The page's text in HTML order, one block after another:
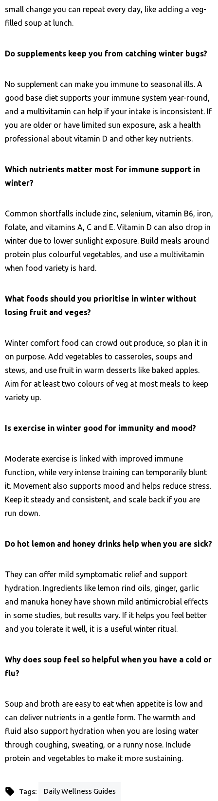
small change you can repeat every day, like adding a veg-
filled soup at lunch.
Do supplements keep you from catching winter bugs?
No supplement can make you immune to seasonal ills. A
good base diet supports your immune system year-round,
and a multivitamin can help if your intake is inconsistent. If
you are older or have limited sun exposure, ask a health
professional about vitamin D and other key nutrients.
Which nutrients matter most for immune support in
winter?
Common shortfalls include zinc, selenium, vitamin B6, iron,
folate, and vitamins A, C and E. Vitamin D can also drop in
winter due to lower sunlight exposure. Build meals around
protein plus colourful vegetables, and use a multivitamin
when food variety is hard.
What foods should you prioritise in winter without
losing fruit and veges?
Winter comfort food can crowd out produce, so plan it in
on purpose. Add vegetables to casseroles, soups and
stews, and use fruit in warm desserts like baked apples.
Aim for at least two colours of veg at most meals to keep
variety up.
Is exercise in winter good for immunity and mood?
Moderate exercise is linked with improved immune
function, while very intense training can temporarily blunt
it. Movement also supports mood and helps reduce stress.
Keep it steady and consistent, and scale back if you are
run down.
Do hot lemon and honey drinks help when you are sick?
They can offer mild symptomatic relief and support
hydration. Ingredients like lemon rind oils, ginger, garlic
and manuka honey have shown mild antimicrobial effects
in some studies, but results vary. If it helps you feel better
and you tolerate it well, it is a useful winter ritual.
Why does soup feel so helpful when you have a cold or
flu?
Soup and broth are easy to eat when appetite is low and
can deliver nutrients in a gentle form. The warmth and
fluid also support hydration when you are losing water
through coughing, sweating, or a runny nose. Include
protein and vegetables to make it more sustaining.
Tags: Daily Wellness Guides